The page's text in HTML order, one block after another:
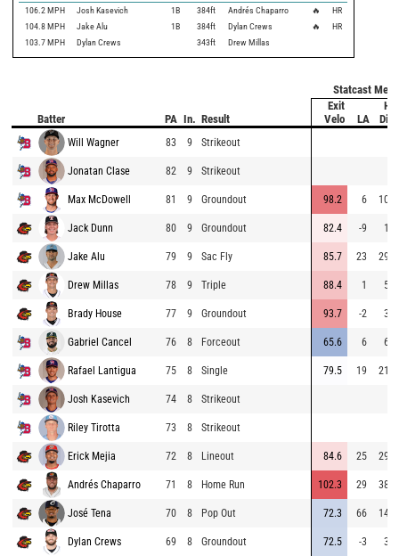
106.2 MPH Josh Kasevich 1B 384ft Andrés Chaparro 🔥
HR
104.8 MPH Jake Alu 1B 384ft Dylan Crews 🔥
HR
103.7 MPH Dylan Crews 343ft Drew Millas
Statcast
Batter PA In. Result
Exit
Velo
LA
Hit
Dist
Will Wagner 83 9 Strikeout
Jonatan Clase 82 9 Strikeout
Max McDowell 81 9 Groundout 98.2 6 105
Jack Dunn 80 9 Groundout 82.4 -9 17
Jake Alu 79 9 Sac Fly 85.7 23 296
Drew Millas 78 9 Triple 88.4 1 51
Brady House 77 9 Groundout 93.7 -2 39
Gabriel Cancel 76 8 Forceout 65.6 6 69
Rafael Lantigua 75 8 Single 79.5 19 216
Josh Kasevich 74 8 Strikeout
Riley Tirotta 73 8 Strikeout
Erick Mejia 72 8 Lineout 84.6 25 299
Andrés Chaparro 71 8 Home Run 102.3 29 384
José Tena 70 8 Pop Out 72.3 66 141
Dylan Crews 69 8 Groundout 72.5 -3 30